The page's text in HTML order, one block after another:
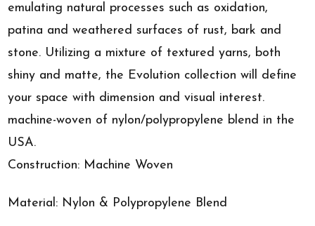
emulating natural processes such as oxidation,
patina and weathered surfaces of rust, bark and
stone. Utilizing a mixture of textured yarns, both
shiny and matte, the Evolution collection will define
your space with dimension and visual interest.
machine-woven of nylon/polypropylene blend in the
USA.
Construction: Machine Woven
Material: Nylon & Polypropylene Blend